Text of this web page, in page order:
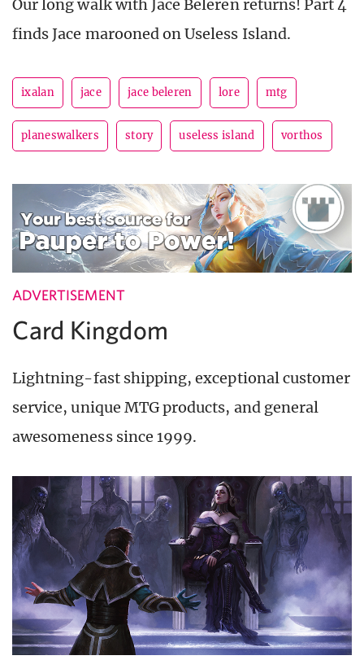
Our long walk with Jace Beleren returns! Part 4
finds Jace marooned on Useless Island.
ixalan jace jace beleren lore mtg
planeswalkers story useless island vorthos
ADVERTISEMENT
Card Kingdom
Lightning-fast shipping, exceptional customer
service, unique MTG products, and general
awesomeness since 1999.